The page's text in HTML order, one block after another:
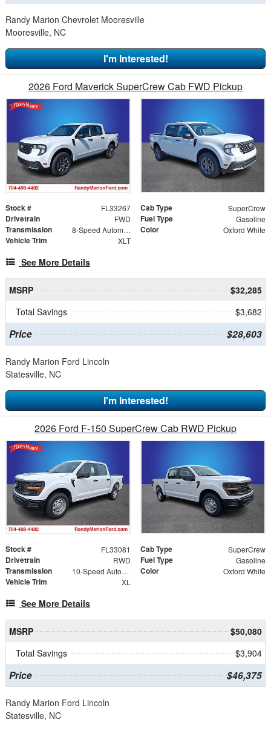
Randy Marion Chevrolet Mooresville
Mooresville, NC
I'm Interested!
2026 Ford Maverick SuperCrew Cab FWD Pickup
Stock # FL33267 Cab Type SuperCrew
Drivetrain FWD Fuel Type Gasoline
Transmission 8-Speed Automatic Color Oxford White
Vehicle Trim XLT
See More Details
MSRP
$32,285
Total Savings
$3,682
Price $28,603
Randy Marion Ford Lincoln
Statesville, NC
I'm Interested!
2026 Ford F-150 SuperCrew Cab RWD Pickup
Stock # FL33081 Cab Type SuperCrew
Drivetrain RWD Fuel Type Gasoline
Transmission 10-Speed Automatic Color Oxford White
Vehicle Trim XL
See More Details
MSRP
$50,080
Total Savings
$3,904
Price $46,375
Randy Marion Ford Lincoln
Statesville, NC